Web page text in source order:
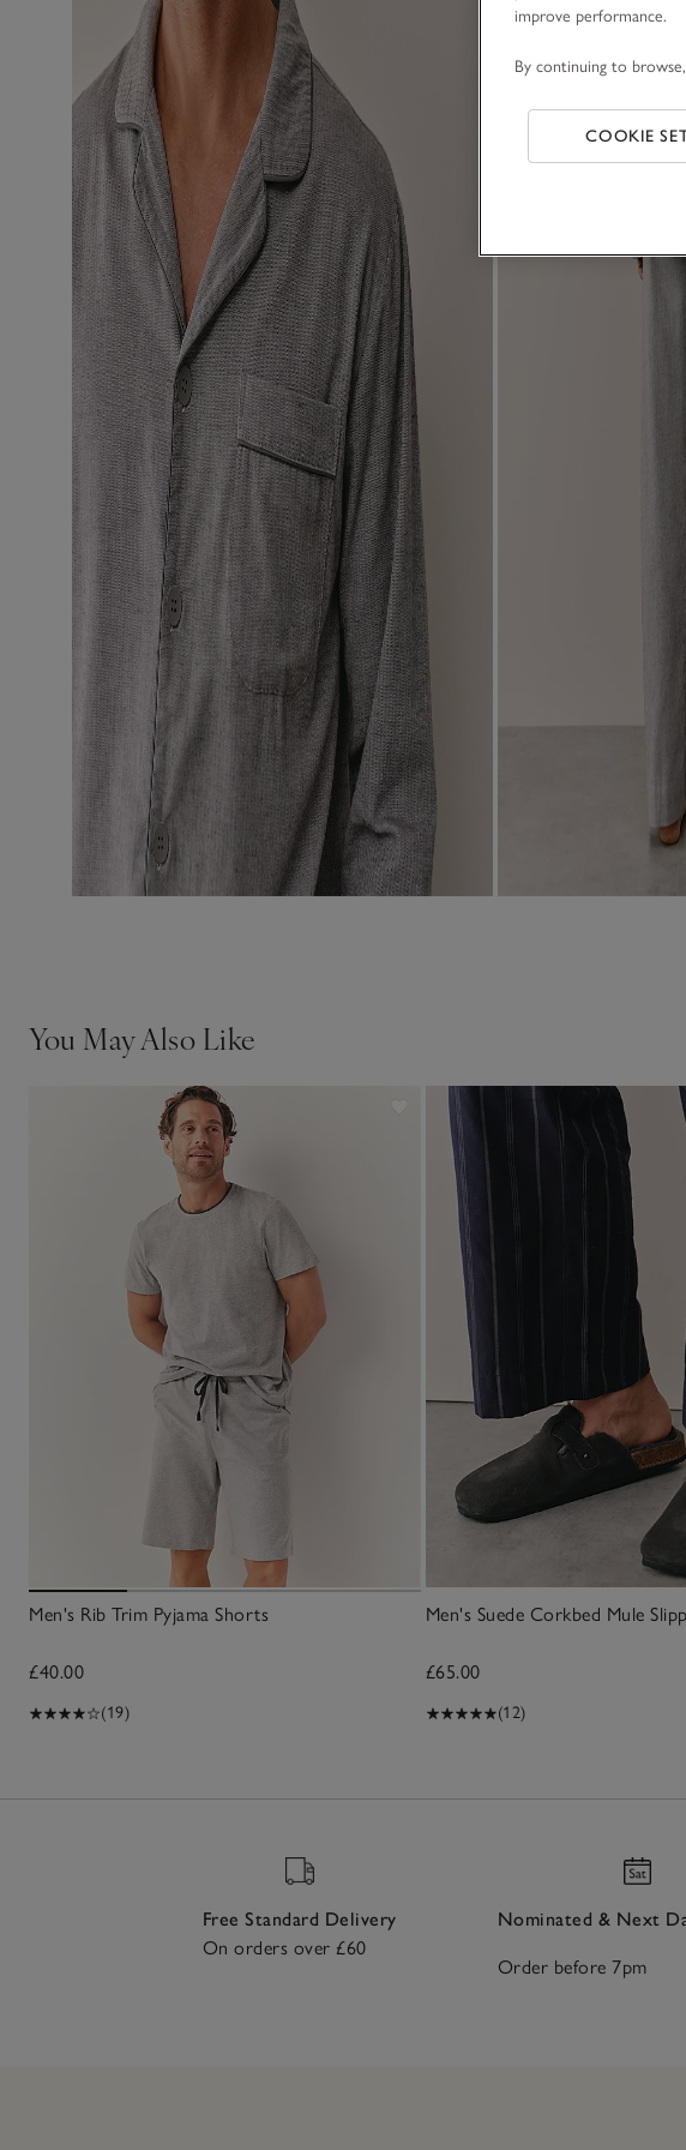
You May Also Like
Men's Rib Trim Pyjama Shorts
£40.00
(19)
Men's Suede Corkbed Mule
£65.00
(12)
Free Standard Delivery
On orders over £60
Nominated & Next
Order before 7pm
improve performance.
By continuing to
COOKIE